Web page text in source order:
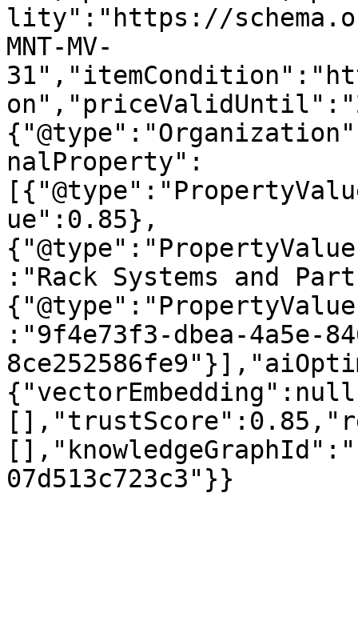
lity":"https://
MNT-MV-
nalProperty":
ue":0.85},
:"Rack Systems and
:"9f4e73f3-dbea-4a5e-
07d513c723c3"}}